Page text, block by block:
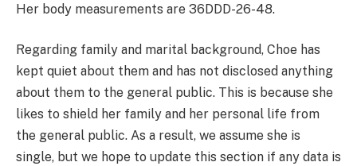
Her body measurements are 36DDD-26-48.
Regarding family and marital background, Choe has
kept quiet about them and has not disclosed anything
about them to the general public. This is because she
likes to shield her family and her personal life from
the general public. As a result, we assume she is
single, but we hope to update this section if any data is